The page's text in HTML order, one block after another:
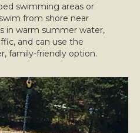
swimming areas or
from shore near
in warm summer water,
and can use the
family-friendly option.